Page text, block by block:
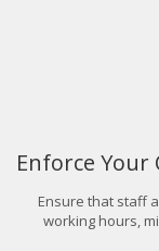
Enforce Your
Ensure that staff
working hours,